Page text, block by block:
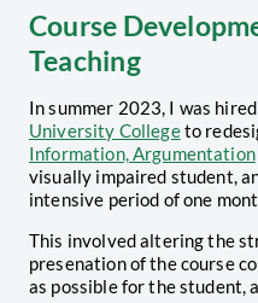
Course
Teaching
In summer 2023, I was
University Collegeto
Information, Argumentation
visually impaired student,
intensive period of one
This involved altering the
presenation of the course
as possible for the student,